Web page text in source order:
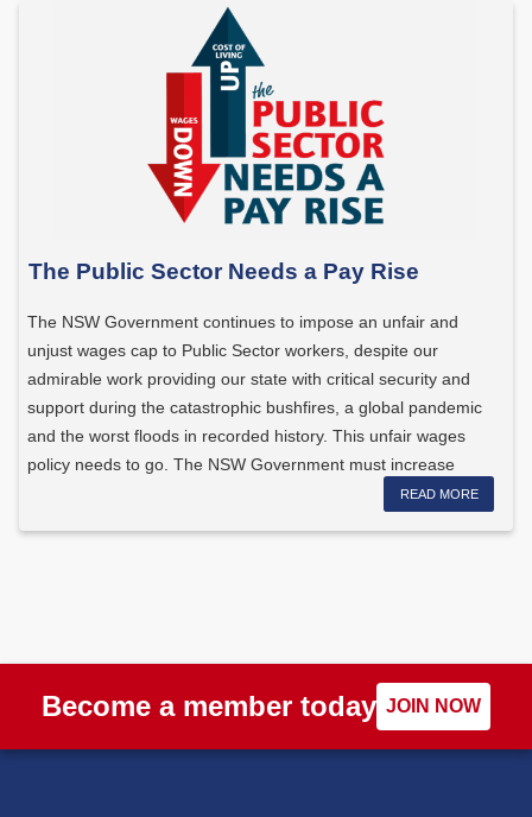
The Public Sector Needs a Pay Rise
The NSW Government continues to impose an unfair and
unjust wages cap to Public Sector workers, despite our
admirable work providing our state with critical security and
support during the catastrophic bushfires, a global pandemic
and the worst floods in recorded history. This unfair wages
policy needs to go. The NSW Government must increase
READ MORE
Become a member today JOIN NOW